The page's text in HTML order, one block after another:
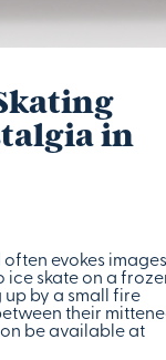
in
often evokes images
ice skate on a
by a small fire
their
be available at